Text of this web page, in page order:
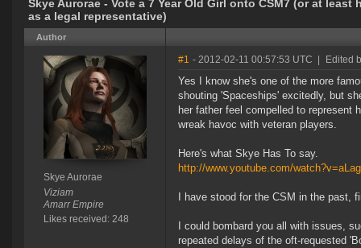
Skye Aurorae - Vote a 7 Year Old Girl onto CSM7 (or at least
as a legal representative)
Author
Skye Aurorae
Viziam
Amarr Empire
Likes received: 248
#1 - 2012-02-11 00:57:53 UTC Edited
Yes I know she's one of the more
shouting 'Spaceships' excitedly, but
her father feel compelled to represent
wreak havoc with veteran players.
Here's what Skye Has To say.
http://www.youtube.com/
I have stood for the CSM in the past,
I could bombard you all with issues,
repeated delays of the oft-requested